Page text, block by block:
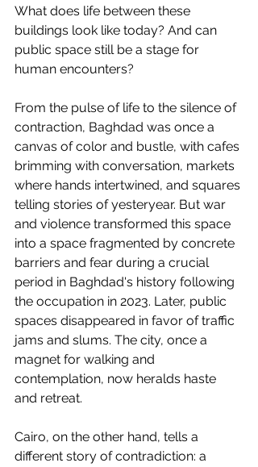
What does life between these
buildings look like today? And can
public space still be a stage for
human encounters?
From the pulse of life to the silence of
contraction, Baghdad was once a
canvas of color and bustle, with cafes
brimming with conversation, markets
where hands intertwined, and squares
telling stories of yesteryear. But war
and violence transformed this space
into a space fragmented by concrete
barriers and fear during a crucial
period in Baghdad's history following
the occupation in 2023. Later, public
spaces disappeared in favor of traffic
jams and slums. The city, once a
magnet for walking and
contemplation, now heralds haste
and retreat.
Cairo, on the other hand, tells a
different story of contradiction: a